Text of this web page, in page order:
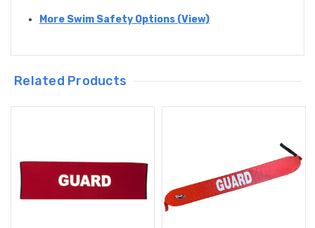
More Swim Safety Options (View)
Related Products